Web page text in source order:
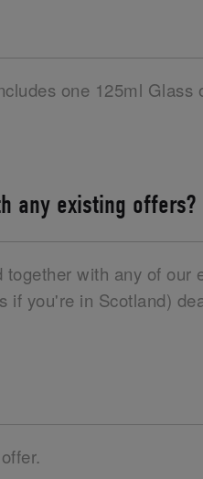
one 125ml
any existing offers?
with any of
you're in Scotland)